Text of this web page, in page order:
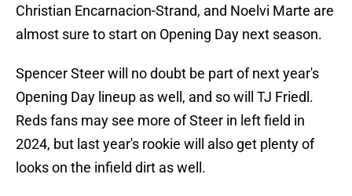
Christian Encarnacion-Strand, and Noelvi Marte are
almost sure to start on Opening Day next season.
Spencer Steer will no doubt be part of next year's
Opening Day lineup as well, and so will TJ Friedl.
Reds fans may see more of Steer in left field in
2024, but last year's rookie will also get plenty of
looks on the infield dirt as well.